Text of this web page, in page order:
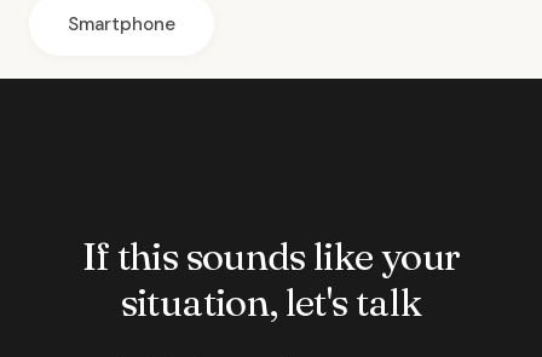
Smartphone
If this sounds like your
situation, let's talk